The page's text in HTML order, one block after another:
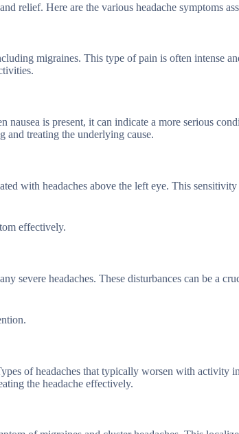
relief. Here are the various headache symptoms
migraines. This type of pain is often intense
nausea is present, it can indicate a more serious
and treating the underlying cause.
with headaches above the left eye. This sensitivity
effectively.
severe headaches. These disturbances can be a
of headaches that typically worsen with activity
the headache effectively.